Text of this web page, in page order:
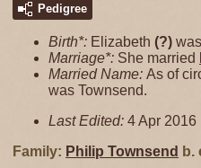
Pedigree
Birth*: Elizabeth (?)
Marriage*: She married
Married Name: As of
was Townsend.
Last Edited: 4 Apr 2016
Family: Philip Townsend b.